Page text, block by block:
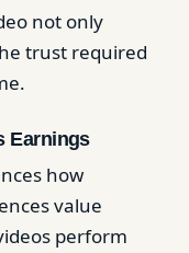
not only
trust required
Earnings
how
value
perform